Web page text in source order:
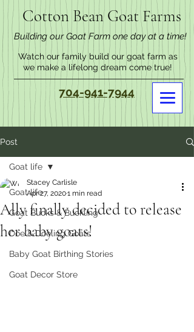
Cotton Bean Goat Farms
Building our Goat Farm one day at a time!
704-941-7944
Watch our family build our goat farm as
we make a lifelong dream come true!
Post
Goat life
Goat Bucks & Buckling
Doe & Doeling Goats
Baby Goat Birthing Stories
Goat Decor Store
Goat life
Ally finally decided to release
her baby goats!
Stacey Carlisle
Apr 27, 20201 min read